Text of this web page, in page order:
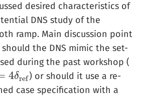
desired characteristics of
DNS study of the
ramp. Main discussion point
should the DNS mimic the set-
during the past workshop (
4δref
δ ef
) or should it use a re-
case specification with a